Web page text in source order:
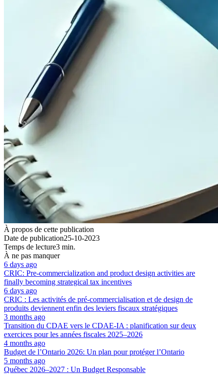
À propos de cette publication
Date de publication25-10-2023
Temps de lecture3 min.
À ne pas manquer
6 days ago
CRIC: Pre-commercialization and product design activities are
finally becoming strategical tax incentives
6 days ago
CRIC : Les activités de pré-commercialisation et de design de
produits deviennent enfin des leviers fiscaux stratégiques
3 months ago
Transition du CDAE vers le CDAE‑IA : planification sur deux
exercices pour les années fiscales 2025–2026
4 months ago
Budget de l’Ontario 2026: Un plan pour protéger l’Ontario
5 months ago
Québec 2026–2027 : Un Budget Responsable